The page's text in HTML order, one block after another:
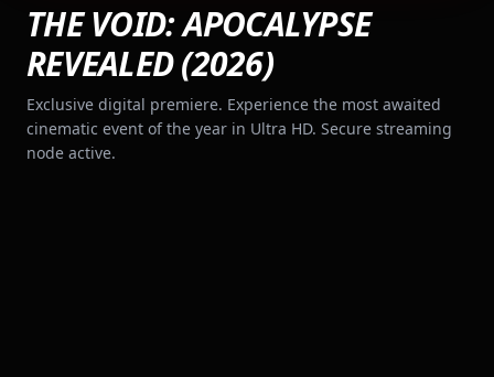
THE VOID: APOCALYPSE
REVEALED (2026)
Exclusive digital premiere. Experience the most awaited
cinematic event of the year in Ultra HD. Secure streaming
node active.